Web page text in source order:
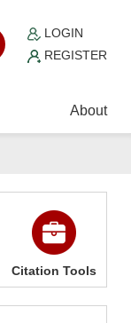
LOGIN
REGISTER
About
Citation Tools